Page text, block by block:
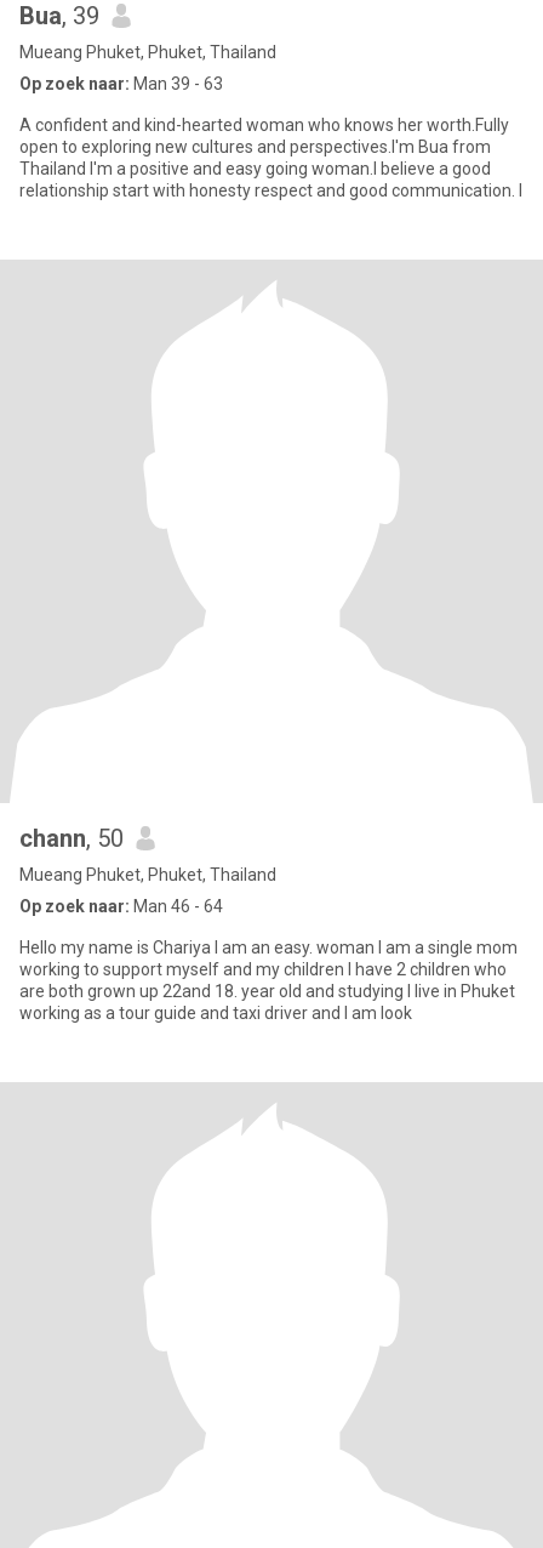
Bua, 39
Mueang Phuket, Phuket, Thailand
Op zoek naar: Man 39 - 63
A confident and kind-hearted woman who knows her worth.Fully
open to exploring new cultures and perspectives.I'm Bua from
Thailand I'm a positive and easy going woman.I believe a good
chann, 50
Mueang Phuket, Phuket, Thailand
Op zoek naar: Man 46 - 64
Hello my name is Chariya I am an easy. woman I am a single mom
working to support myself and my children I have 2 children who
are both grown up 22and 18. year old and studying I live in Phuket
working as a tour guide and taxi driver and I am look